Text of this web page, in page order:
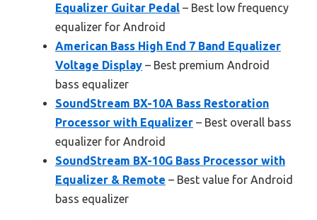
Equalizer Guitar Pedal – Best low frequency
equalizer for Android
American Bass High End 7 Band Equalizer
Voltage Display – Best premium Android
bass equalizer
SoundStream BX-10A Bass Restoration
Processor with Equalizer – Best overall bass
equalizer for Android
SoundStream BX-10G Bass Processor with
Equalizer & Remote – Best value for Android
bass equalizer